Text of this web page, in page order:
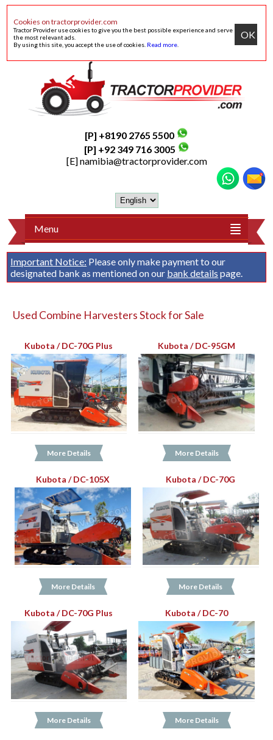
Cookies on tractorprovider.com
Tractor Provider use cookies to give you the best possible experience and serve
the most relevant ads.
By using this site, you accept the use of cookies. Read more
OK
[P] +8190 2765 5500
[P] +92 349 716 3005
[E]namibia@tractorprovider.com
Menu
Important Notice: Please only make payment to our
designated bank as mentioned on our bank details page.
Used Combine Harvesters Stock for Sale
Kubota / DC-70G Plus
More Details
Kubota / DC-95GM
More Details
Kubota / DC-105X
More Details
Kubota / DC-70G
More Details
Kubota / DC-70G Plus
More Details
Kubota / DC-70
More Details